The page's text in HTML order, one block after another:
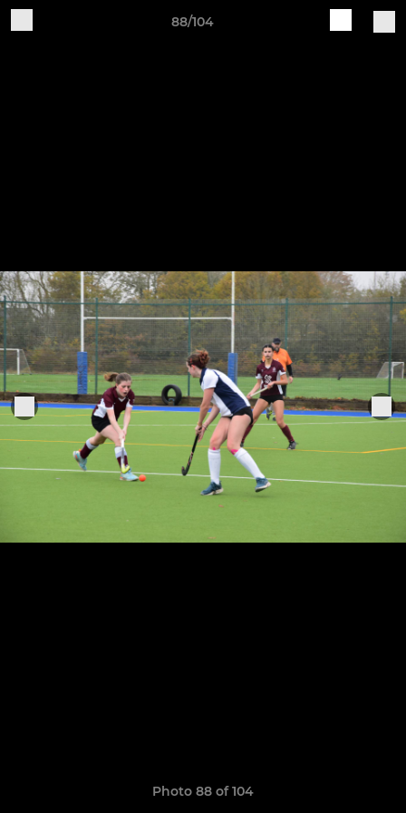
88/104
Photo 88 of 104